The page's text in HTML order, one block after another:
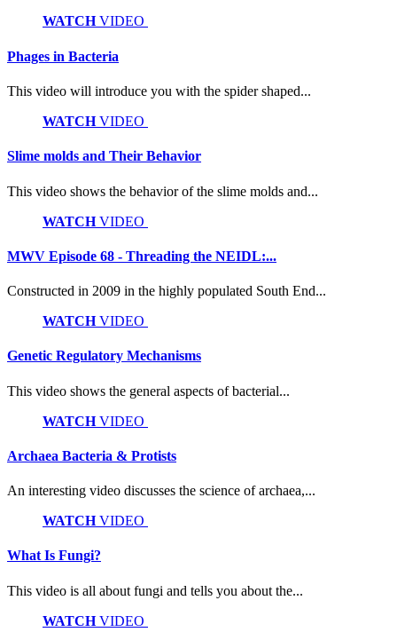
WATCHVIDEO
Phages in Bacteria
This video will introduce you with the spider shaped...
WATCHVIDEO
Slime molds and Their Behavior
This video shows the behavior of the slime molds and...
WATCHVIDEO
MWV Episode 68 - Threading the NEIDL:...
Constructed in 2009 in the highly populated South End...
WATCHVIDEO
Genetic Regulatory Mechanisms
This video shows the general aspects of bacterial...
WATCHVIDEO
Archaea Bacteria & Protists
An interesting video discusses the science of archaea,...
WATCHVIDEO
What Is Fungi?
This video is all about fungi and tells you about the...
WATCHVIDEO